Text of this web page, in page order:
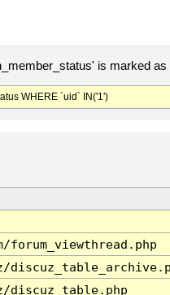
is marked
WHERE `uid` IN('1')
forum_viewthread.php
discuz_table.php